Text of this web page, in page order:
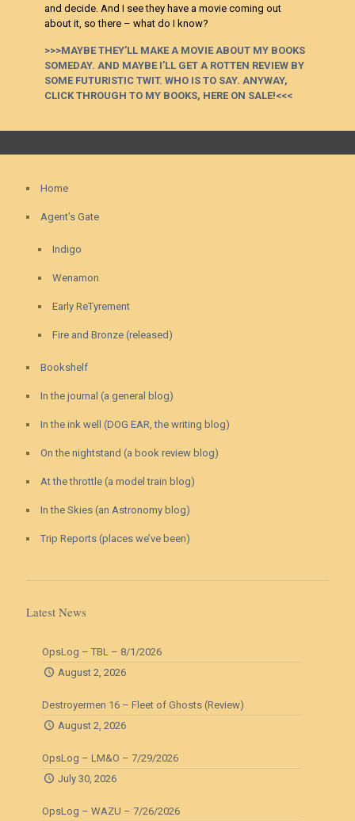
and decide. And I see they have a movie coming out
about it, so there – what do I know?
>>>MAYBE THEY’LL MAKE A MOVIE ABOUT MY BOOKS
SOMEDAY. AND MAYBE I’LL GET A ROTTEN REVIEW BY
SOME FUTURISTIC TWIT. WHO IS TO SAY. ANYWAY,
CLICK THROUGH TO MY BOOKS, HERE ON SALE!<<<
Home
Agent’s Gate
Indigo
Wenamon
Early ReTyrement
Fire and Bronze (released)
Bookshelf
In the journal (a general blog)
In the ink well (DOG EAR, the writing blog)
On the nightstand (a book review blog)
At the throttle (a model train blog)
In the Skies (an Astronomy blog)
Trip Reports (places we’ve been)
Latest News
OpsLog – TBL – 8/1/2026
August 2, 2026
Destroyermen 16 – Fleet of Ghosts (Review)
August 2, 2026
OpsLog – LM&O – 7/29/2026
July 30, 2026
OpsLog – WAZU – 7/26/2026